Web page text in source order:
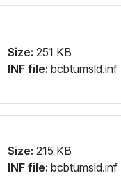
Size: 251 KB
INF file: bcbtumsld.inf
Size: 215 KB
INF file: bcbtumsld.inf